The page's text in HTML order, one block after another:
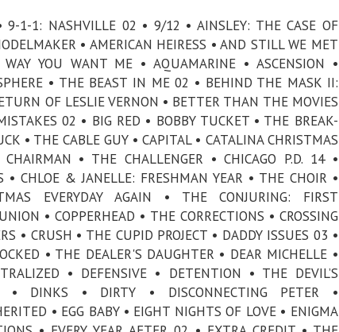
9-1-1: NASHVILLE 02 • 9/12 • AINSLEY: THE CASE OF
• AMERICAN HEIRESS • AND STILL WE MET
YOU WANT ME • AQUAMARINE • ASCENSION •
• THE BEAST IN ME 02 • BEHIND THE MASK II:
OF LESLIE VERNON • BETTER THAN THE MOVIES
02 • BIG RED • BOBBY TUCKET • THE BREAK-
• THE CABLE GUY • CAPITAL • CATALINA CHRISTMAS
• THE CHALLENGER • CHICAGO P.D. 14 •
• CHLOE & JANELLE: FRESHMAN YEAR • THE CHOIR •
EVERYDAY AGAIN • THE CONJURING: FIRST
• COPPERHEAD • THE CORRECTIONS • CROSSING
• CRUSH • THE CUPID PROJECT • DADDY ISSUES 03 •
• THE DEALER'S DAUGHTER • DEAR MICHELLE •
• DEFENSIVE • DETENTION • THE DEVIL’S
• DINKS • DIRTY • DISCONNECTING PETER •
• EGG BABY • EIGHT NIGHTS OF LOVE • ENIGMA